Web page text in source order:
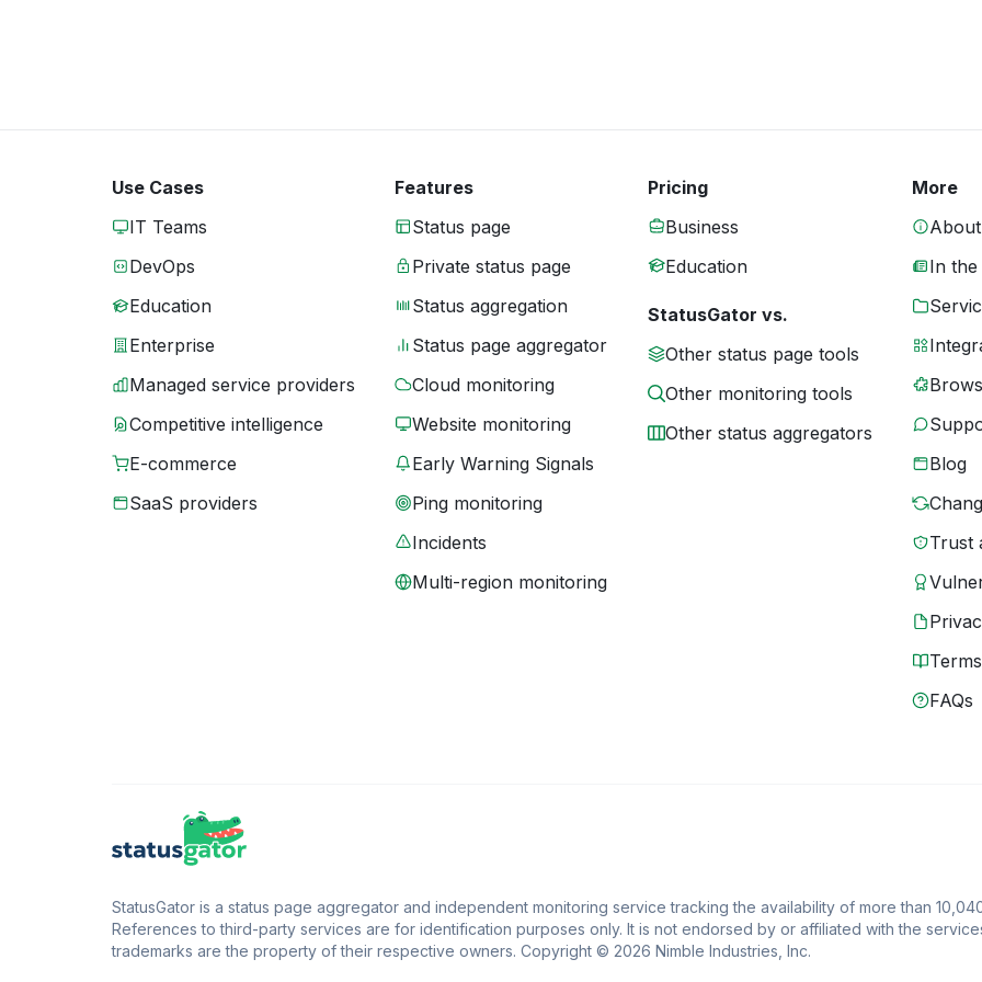
Use Cases
IT Teams
DevOps
Education
Enterprise
Managed service providers
Competitive intelligence
E-commerce
SaaS providers
Features
Status page
Private status page
Status aggregation
Status page aggregator
Cloud monitoring
Website monitoring
Early Warning Signals
Ping monitoring
Incidents
Multi-region monitoring
Pricing
Business
Education
StatusGator vs.
Other status page tools
Other monitoring tools
Other status aggregators
More
In the
Blog
Trust
Terms
FAQs
StatusGator is a status page aggregator and independent monitoring service tracking the availability of more than
References to third-party services are for identification purposes only. It is not endorsed by or affiliated with the
trademarks are the property of their respective owners. Copyright © 2026 Nimble Industries, Inc.